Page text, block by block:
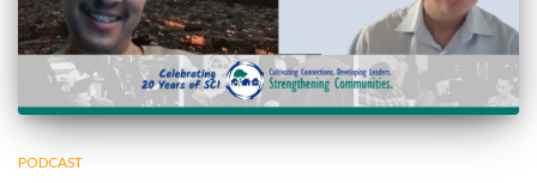
PODCAST